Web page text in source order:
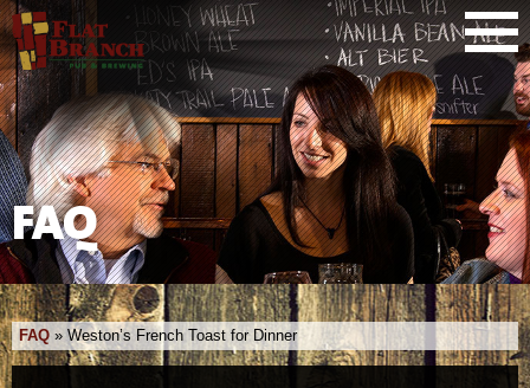
FAQ
FAQ »Weston’s French Toast for Dinner